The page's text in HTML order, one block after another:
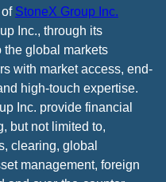
StoneX Group Inc.
Inc., through its
the global markets
with market access, end-
high-touch expertise.
Inc. provide financial
but not limited to,
clearing, global
management, foreign